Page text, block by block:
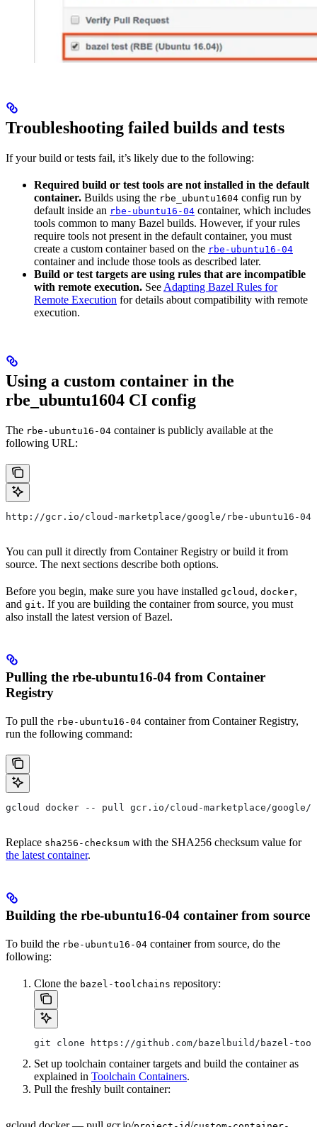
Troubleshooting failed builds and tests
If your build or tests fail, it’s likely due to the following:
Required build or test tools are not installed in the default
container. Builds using the rbe_ubuntu1604 config run by
default inside an rbe-ubuntu16-04 container, which includes
tools common to many Bazel builds. However, if your rules
require tools not present in the default container, you must
create a custom container based on the rbe-ubuntu16-04
container and include those tools as described later.
Build or test targets are using rules that are incompatible
with remote execution. See Adapting Bazel Rules for
Remote Execution for details about compatibility with remote
execution.
Using a custom container in the
rbe_ubuntu1604 CI config
The rbe-ubuntu16-04 container is publicly available at the
following URL:
http://gcr.io/cloud-marketplace/google/rbe-ubuntu16-04
You can pull it directly from Container Registry or build it from
source. The next sections describe both options.
Before you begin, make sure you have installed gcloud , docker,
and git. If you are building the container from source, you must
also install the latest version of Bazel.
Pulling the rbe-ubuntu16-04 from Container
Registry
To pull the rbe-ubuntu16-04 container from Container Registry,
run the following command:
gcloud docker -- pull gcr.io/cloud-marketplace/google/
Replace sha256-checksum with the SHA256 checksum value for
the latest container.
Building the rbe-ubuntu16-04 container from source
To build the rbe-ubuntu16-04 container from source, do the
following:
Clone the bazel-toolchains repository:
git clone https://github.com/bazelbuild/bazel-
Set up toolchain container targets and build the container as
explained in Toolchain Containers.
Pull the freshly built container: